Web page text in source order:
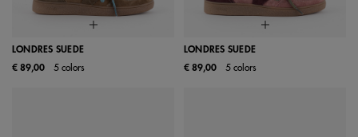
LONDRES SUEDE
€ 89,00
5 colors
LONDRES SUEDE
€ 89,00
5 colors